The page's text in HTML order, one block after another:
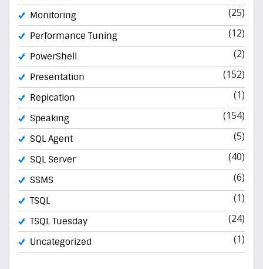
Monitoring (25)
Performance Tuning (12)
PowerShell (2)
Presentation (152)
Repication (1)
Speaking (154)
SQL Agent (5)
SQL Server (40)
SSMS (6)
TSQL (1)
TSQL Tuesday (24)
Uncategorized (1)